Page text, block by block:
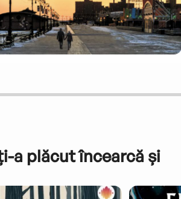
a plăcut încearcă și